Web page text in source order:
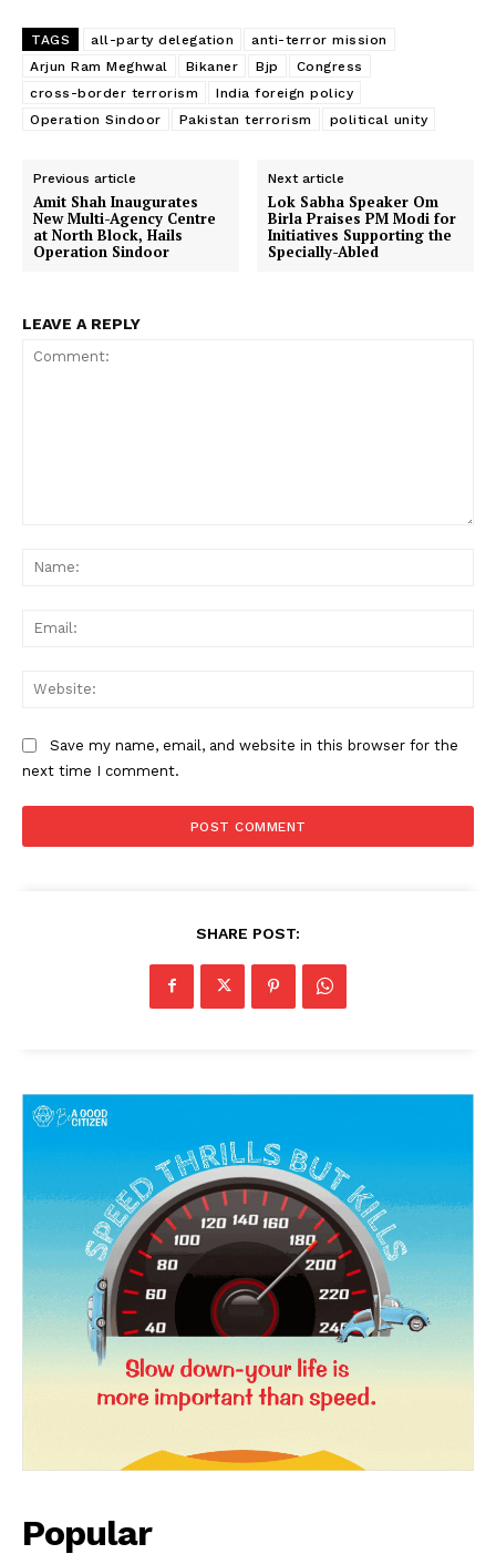
TAGS all-party delegation
anti-terror mission
Arjun Ram Meghwal
Bikaner Bjp
Congress
cross-border terrorism
India foreign policy
Operation Sindoor
Pakistan terrorism political unity
Previous article
Amit Shah Inaugurates
New Multi-Agency Centre
at North Block, Hails
Operation Sindoor
Next article
Lok Sabha Speaker Om
Birla Praises PM Modi for
Initiatives Supporting the
Specially-Abled
LEAVE A REPLY
Save my name, email, and website in this browser for the
next time I comment.
SHARE POST:
Popular